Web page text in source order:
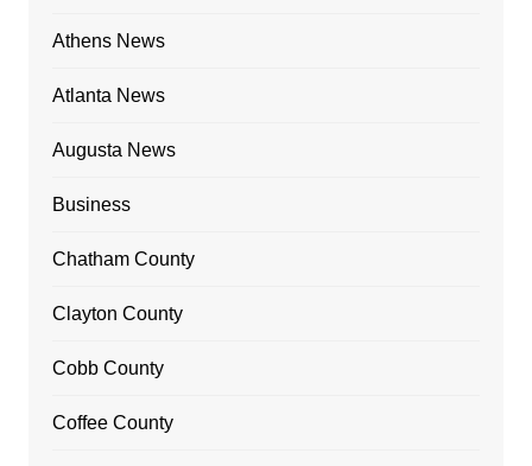
Athens News
Atlanta News
Augusta News
Business
Chatham County
Clayton County
Cobb County
Coffee County